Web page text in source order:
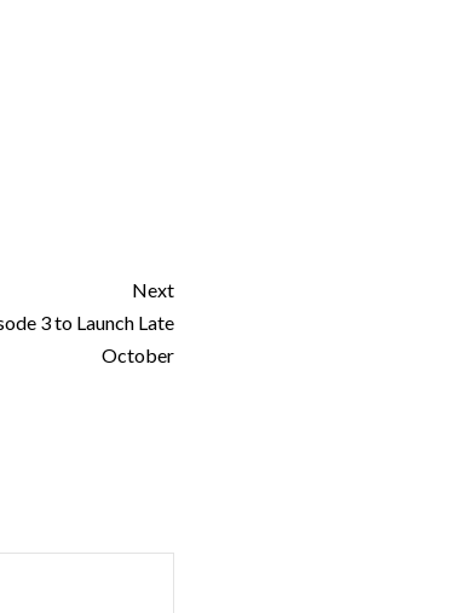
Next
3 to Launch Late
October